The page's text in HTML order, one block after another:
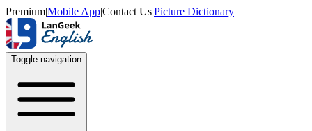
Premium|Mobile App|Contact Us|Picture Dictionary
Toggle navigation